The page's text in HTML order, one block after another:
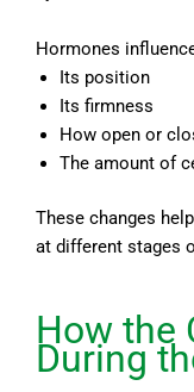
Hormones
Its position
Its firmness
How open or
The amount of
These changes
at different stages
How the
During